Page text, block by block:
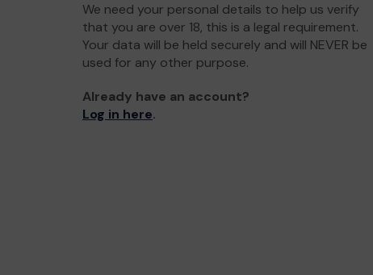
We need your personal details to help us verify
that you are over 18, this is a legal requirement.
Your data will be held securely and will NEVER be
used for any other purpose.
Already have an account?
Log in here.